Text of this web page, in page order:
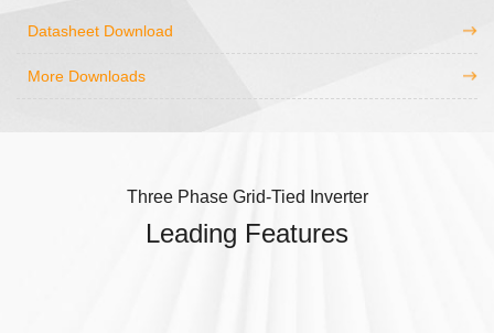
Datasheet Download
More Downloads
Three Phase Grid-Tied Inverter
Leading Features